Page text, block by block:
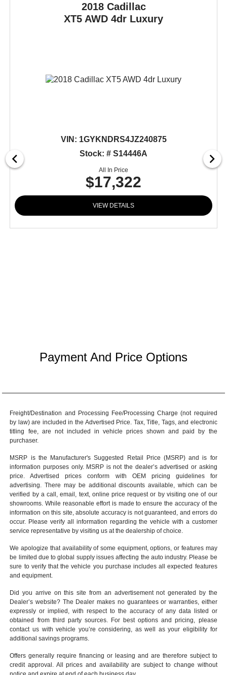
2018 Cadillac
XT5 AWD 4dr Luxury
VIN: 1GYKNDRS4JZ240875
Stock: # S14446A
All In Price
$17,322
VIEW DETAILS
Payment And Price Options
Freight/Destination and Processing Fee/Processing Charge (not required
by law) are included in the Advertised Price. Tax, Title, Tags, and electronic
titling fee, are not included in vehicle prices shown and paid by the
purchaser.
MSRP is the Manufacturer's Suggested Retail Price (MSRP) and is for
information purposes only. MSRP is not the dealer’s advertised or asking
price. Advertised prices conform with OEM pricing guidelines for
advertising. There may be additional discounts available, which can be
verified by a call, email, text, online price request or by visiting one of our
showrooms . While reasonable effort is made to ensure the accuracy of the
information on this site, absolute accuracy is not guaranteed, and errors do
occur. Please verify all information regarding the vehicle with a customer
service representative by visiting us at thedealership of choice
We apologize that availability of some equipment, options, or features may
be limited due to global supply issues affecting the auto industry. Please be
sure to verify that the vehicle you purchase includes all expected features
and equipment.
Did you arrive on this site from an advertisement not generated by the
Dealer’s website? The Dealer makes no guarantees or warranties, either
expressly or implied, with respect to the accuracy of any data listed or
obtained from third party sources. For best options and pricing, please
contact us with vehicle you’re considering, as well as your eligibility for
additional savings programs.
Offers generally require financing or leasing and are therefore subject to
credit approval. All prices and availability are subject to change without